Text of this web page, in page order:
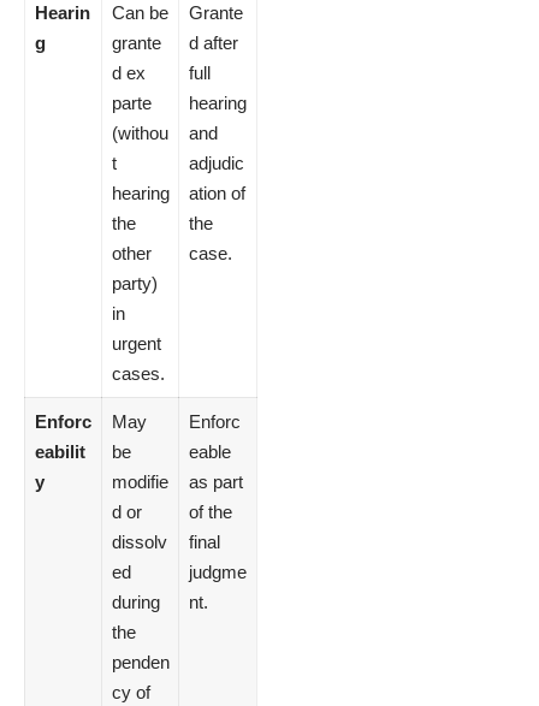
Hearin
g
Can be
grante
d ex
parte
(withou
t
hearing
the
other
party)
in
urgent
cases.
Grante
d after
full
hearing
and
adjudic
ation of
the
case.
Enforc
eabilit
y
May
be
modifie
d or
dissolv
ed
during
the
penden
cy of
Enforc
eable
as part
of the
final
judgme
nt.